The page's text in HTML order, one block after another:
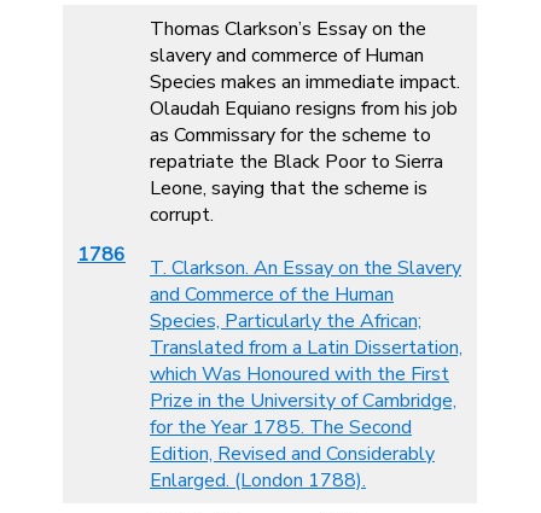
1786
Thomas Clarkson’s Essay on the
slavery and commerce of Human
Species makes an immediate impact.
Olaudah Equiano resigns from his job
as Commissary for the scheme to
repatriate the Black Poor to Sierra
Leone, saying that the scheme is
corrupt.
T. Clarkson. An Essay on the Slavery
and Commerce of the Human
Species, Particularly the African;
Translated from a Latin Dissertation,
which Was Honoured with the First
Prize in the University of Cambridge,
for the Year 1785. The Second
Edition, Revised and Considerably
Enlarged. (London 1788).